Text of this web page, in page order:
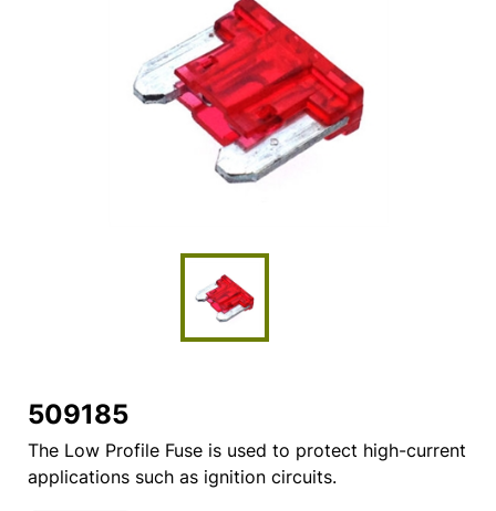
509185
The Low Profile Fuse is used to protect high-current
applications such as ignition circuits.